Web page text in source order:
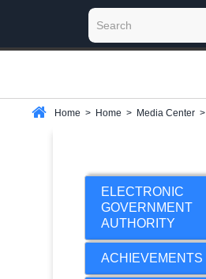
Home > Home > Media Center >
ELECTRONIC
GOVERNMENT
AUTHORITY
ACHIEVEMENTS